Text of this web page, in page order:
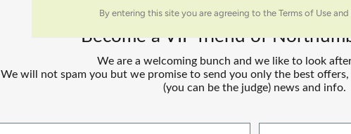
By entering this site you are agreeing to the Terms of Use and
Become a VIP friend of
We are a welcoming bunch and we like to look
We will not spam you but we promise to send you only the best
(you can be the judge) news and info.